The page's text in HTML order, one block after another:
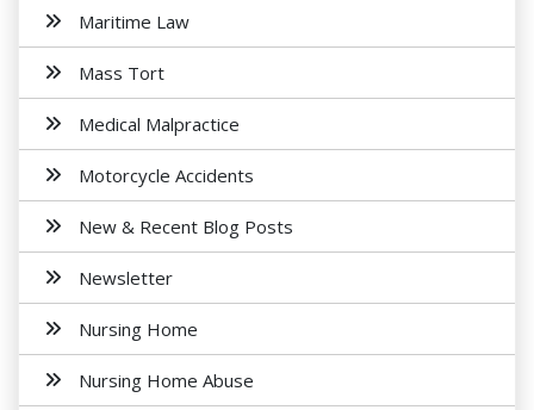
Maritime Law
Mass Tort
Medical Malpractice
Motorcycle Accidents
New & Recent Blog Posts
Newsletter
Nursing Home
Nursing Home Abuse